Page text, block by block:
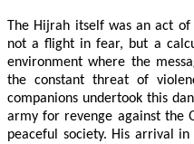
The Hijrah itself was an act
not a flight in fear, but a
environment where the
the constant threat of
companions undertook this
army for revenge against the
peaceful society. His arrival